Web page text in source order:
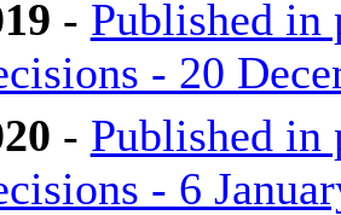
- Published in
- 20
- Published in
- 6